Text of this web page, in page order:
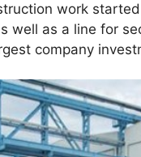
work
well as a line for
company